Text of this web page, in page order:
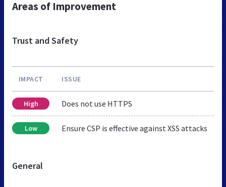
Areas of Improvement
Trust and Safety
IMPACT ISSUE
High Does not use HTTPS
Low Ensure CSP is effective against XSS attacks
General